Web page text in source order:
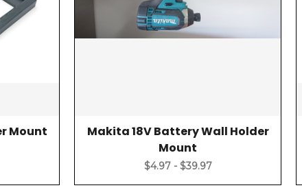
Mount
Makita 18V Battery Wall Holder
Mount
$4.97 - $39.97